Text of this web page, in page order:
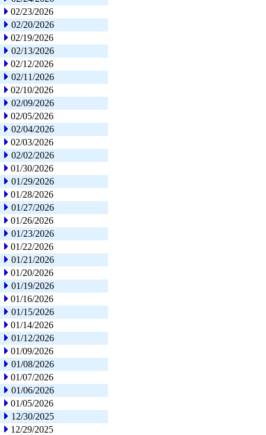
02/23/2026
02/20/2026
02/19/2026
02/13/2026
02/12/2026
02/11/2026
02/10/2026
02/09/2026
02/05/2026
02/04/2026
02/03/2026
02/02/2026
01/30/2026
01/29/2026
01/28/2026
01/27/2026
01/26/2026
01/23/2026
01/22/2026
01/21/2026
01/20/2026
01/19/2026
01/16/2026
01/15/2026
01/14/2026
01/12/2026
01/09/2026
01/08/2026
01/07/2026
01/06/2026
01/05/2026
12/30/2025
12/29/2025